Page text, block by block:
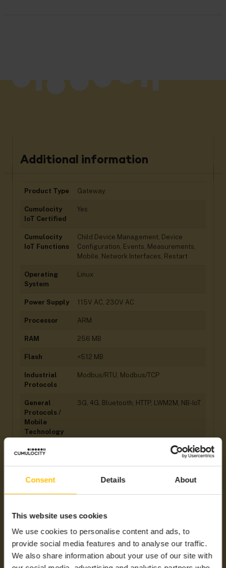
Consent Details About
This website uses cookies
We use cookies to personalise content and ads, to
provide social media features and to analyse our traffic.
We also share information about your use of our site with
Additional information
Product Type Gateway
Cumulocity
IoT Certified
Yes
Cumulocity
IoT Functions
Child Device Management, Device
Configuration, Events, Measurements,
Mobile, Network Interfaces, Restart
Operating
System
Linux
Power Supply 115V AC, 230V AC
Processor ARM
RAM 256 MB
Flash <512 MB
Industrial
Protocols
Modbus/RTU, Modbus/TCP
General
Protocols /
Mobile
Technology
3G, 4G, Bluetooth, HTTP, LWM2M, NB-IoT
Ingress
Interfaces
Integration
Cumulocity LWM2M Agent, MQTT
Supported
Regions
Americas, ANZ, APAC, EMEA, LATAM,
NAM